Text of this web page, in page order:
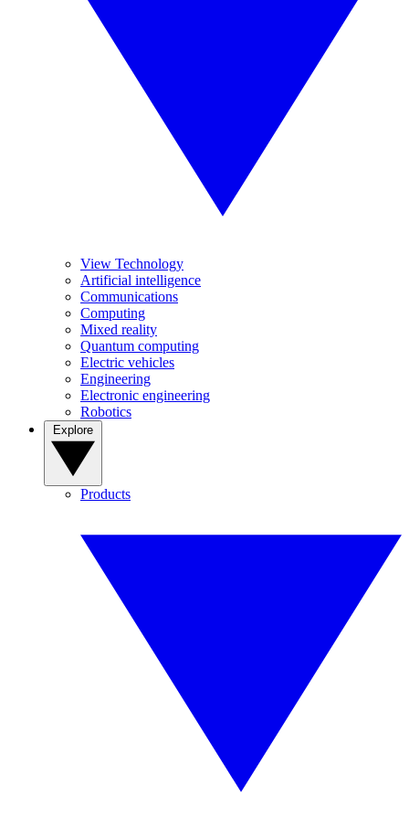
View Technology
Artificial intelligence
Communications
Computing
Mixed reality
Quantum computing
Electric vehicles
Engineering
Electronic engineering
Robotics
Products